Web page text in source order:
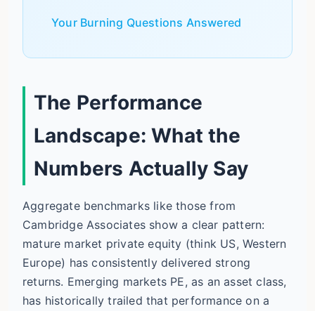
Your Burning Questions Answered
The Performance
Landscape: What the
Numbers Actually Say
Aggregate benchmarks like those from
Cambridge Associates show a clear pattern:
mature market private equity (think US, Western
Europe) has consistently delivered strong
returns. Emerging markets PE, as an asset class,
has historically trailed that performance on a